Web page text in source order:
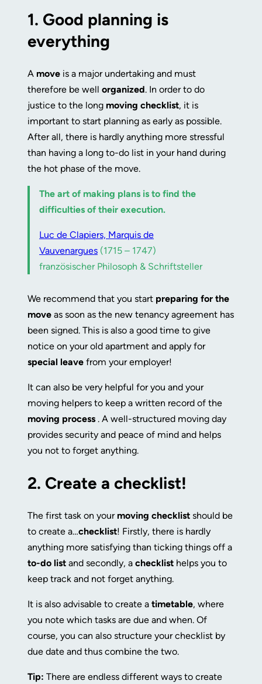
1. Good planning is
everything
A move is a major undertaking and must
therefore be well organized. In order to do
justice to the long moving checklist, it is
important to start planning as early as possible.
After all, there is hardly anything more stressful
than having a long to-do list in your hand during
the hot phase of the move.
The art of making plans is to find the
difficulties of their execution.
Luc de Clapiers, Marquis de
Vauvenargues (1715 – 1747)
französischer Philosoph & Schriftsteller
We recommend that you start preparing for the
move as soon as the new tenancy agreement has
been signed. This is also a good time to give
notice on your old apartment and apply for
special leave from your employer!
It can also be very helpful for you and your
moving helpers to keep a written record of the
moving process . A well-structured moving day
provides security and peace of mind and helps
you not to forget anything.
2. Create a checklist!
The first task on your moving checklist should be
to create a…checklist! Firstly, there is hardly
anything more satisfying than ticking things off a
to-do list and secondly, a checklist helps you to
keep track and not forget anything.
It is also advisable to create a timetable, where
you note which tasks are due and when. Of
course, you can also structure your checklist by
due date and thus combine the two.
Tip: There are endless different ways to create